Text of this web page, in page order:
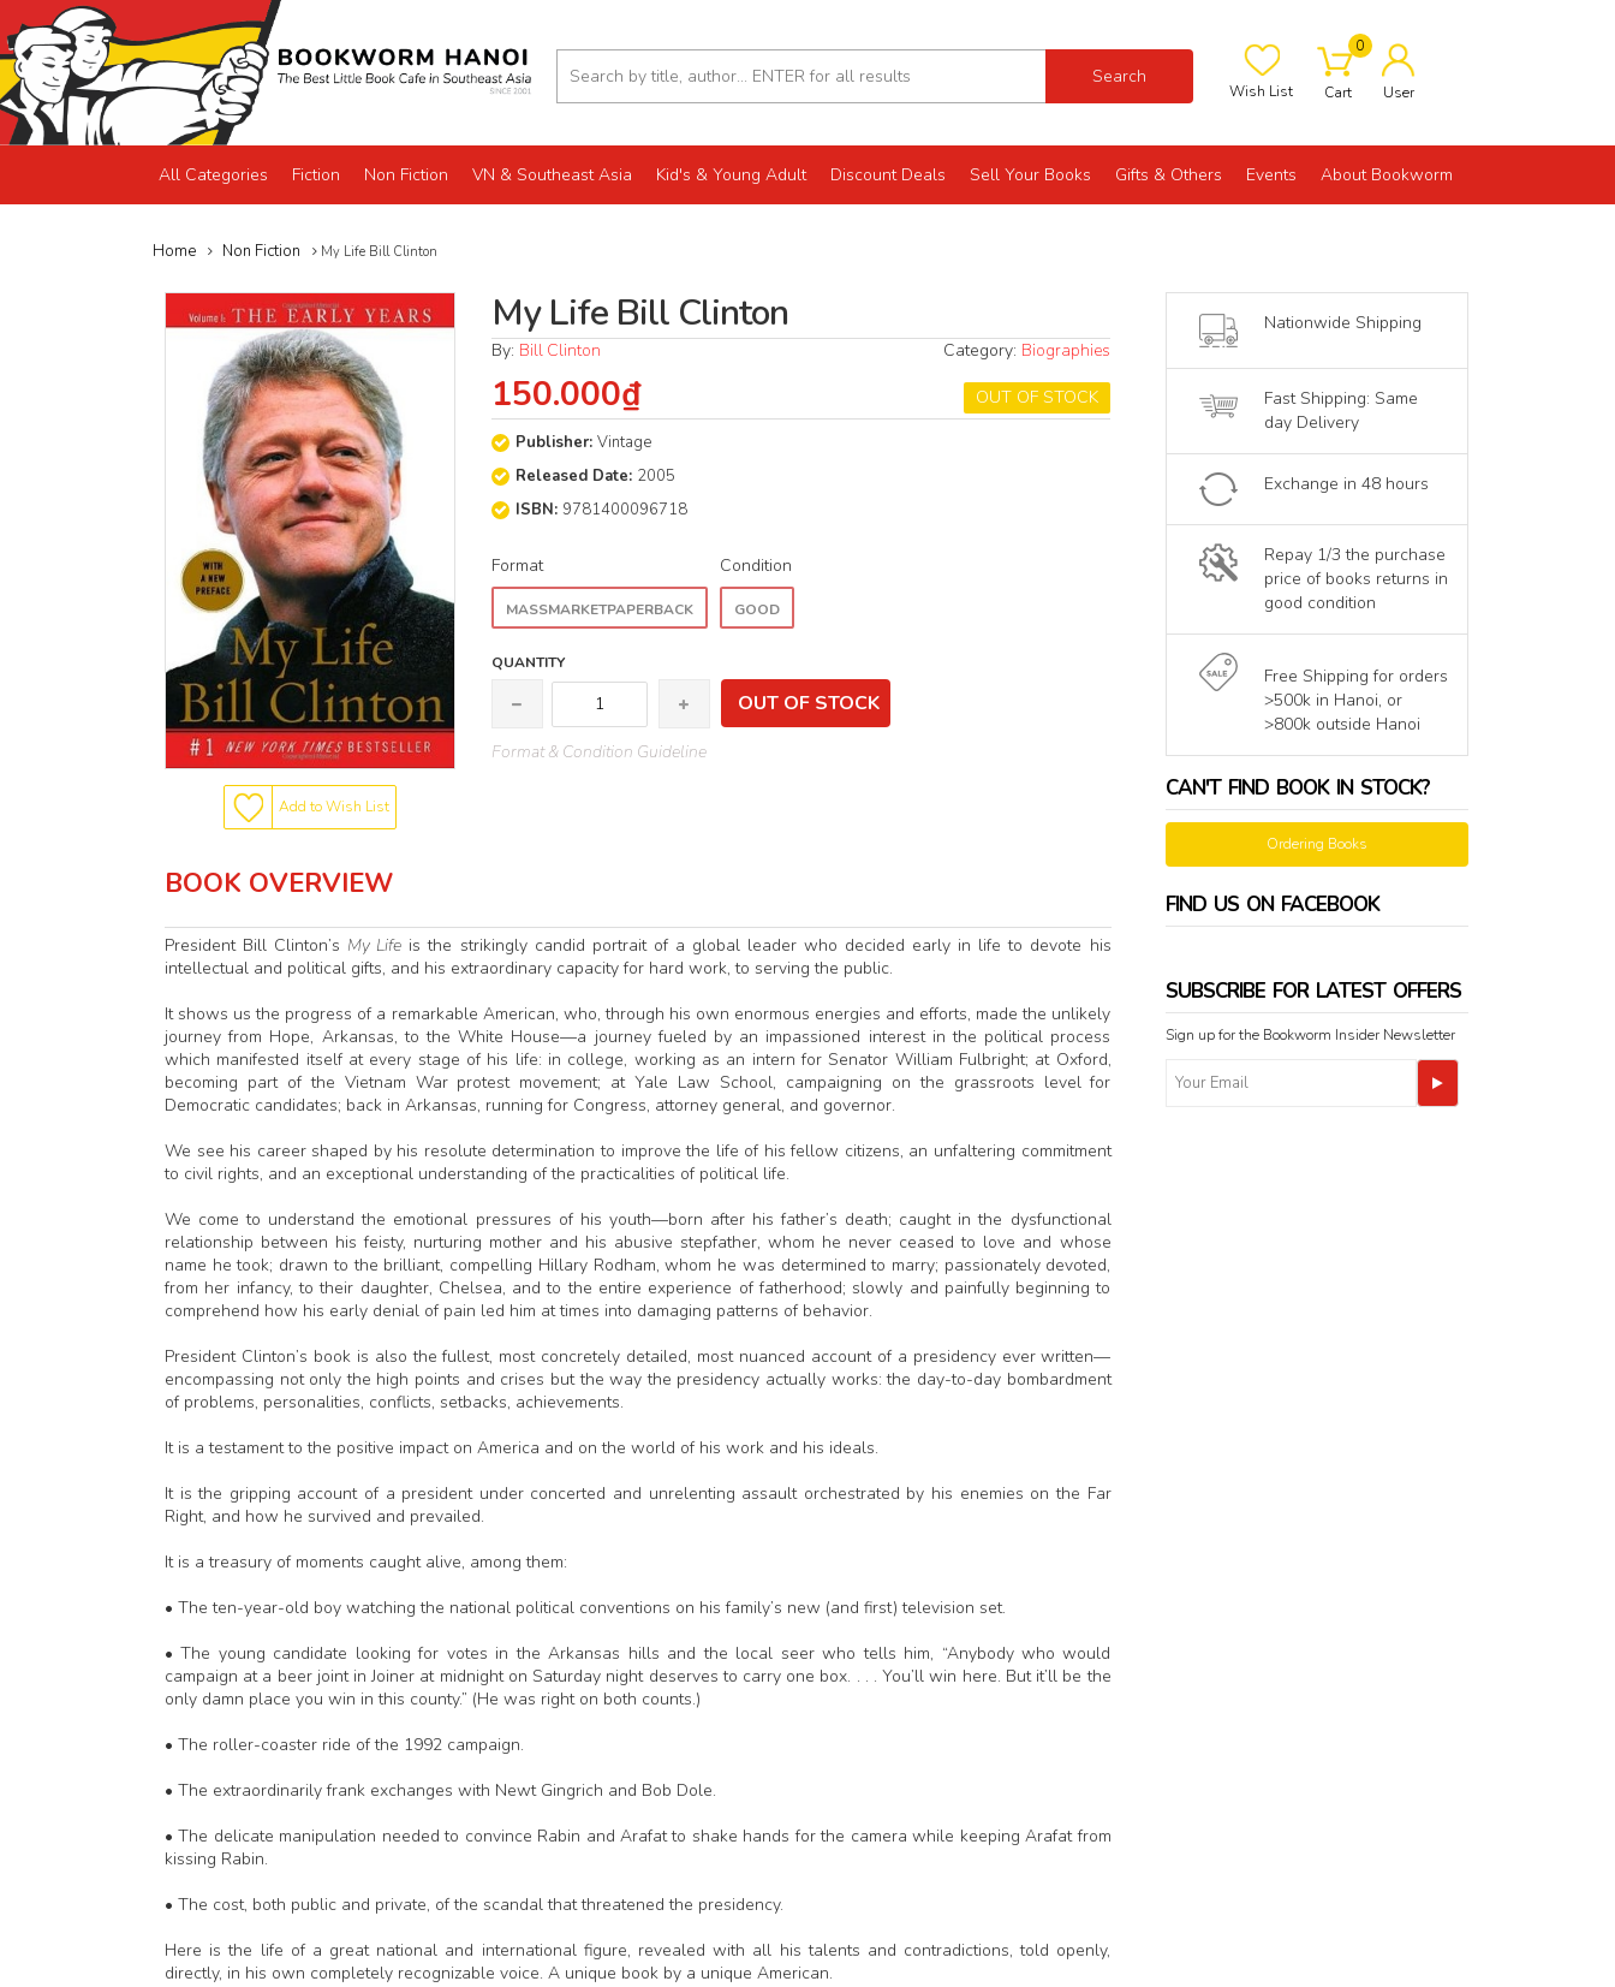
Search
Wish List
0
Cart User
All Categories Fiction Non Fiction VN & Southeast Asia Kid's & Young Adult Discount Deals Sell Your Books Gifts & Others Events About Bookworm
Home Non Fiction My Life Bill Clinton
Add to Wish List
My Life Bill Clinton
By: Bill Clinton Category: Biographies
OUT OF STOCK
150.000₫
Publisher:Vintage
Released Date: 2005
ISBN:9781400096718
Format
MASSMARKETPAPERBACK
Condition
GOOD
QUANTITY
OUT OF STOCK
Format & Condition Guideline
BOOK OVERVIEW
President Bill Clinton’s My Life is the strikingly candid portrait of a global leader who decided early in life to devote his
intellectual and political gifts, and his extraordinary capacity for hard work, to serving the public.
It shows us the progress of a remarkable American, who, through his own enormous energies and efforts, made the unlikely
journey from Hope, Arkansas, to the White House—a journey fueled by an impassioned interest in the political process
which manifested itself at every stage of his life: in college, working as an intern for Senator William Fulbright; at Oxford,
becoming part of the Vietnam War protest movement; at Yale Law School, campaigning on the grassroots level for
Democratic candidates; back in Arkansas, running for Congress, attorney general, and governor.
We see his career shaped by his resolute determination to improve the life of his fellow citizens, an unfaltering commitment
to civil rights, and an exceptional understanding of the practicalities of political life.
We come to understand the emotional pressures of his youth—born after his father’s death; caught in the dysfunctional
relationship between his feisty, nurturing mother and his abusive stepfather, whom he never ceased to love and whose
name he took; drawn to the brilliant, compelling Hillary Rodham, whom he was determined to marry; passionately devoted,
from her infancy, to their daughter, Chelsea, and to the entire experience of fatherhood; slowly and painfully beginning to
comprehend how his early denial of pain led him at times into damaging patterns of behavior.
President Clinton’s book is also the fullest, most concretely detailed, most nuanced account of a presidency ever written—
encompassing not only the high points and crises but the way the presidency actually works: the day-to-day bombardment
of problems, personalities, conflicts, setbacks, achievements.
It is a testament to the positive impact on America and on the world of his work and his ideals.
It is the gripping account of a president under concerted and unrelenting assault orchestrated by his enemies on the Far
Right, and how he survived and prevailed.
It is a treasury of moments caught alive, among them:
• The ten-year-old boy watching the national political conventions on his family’s new (and first) television set.
• The young candidate looking for votes in the Arkansas hills and the local seer who tells him, “Anybody who would
campaign at a beer joint in Joiner at midnight on Saturday night deserves to carry one box. . . . You’ll win here. But it’ll be the
only damn place you win in this county.” (He was right on both counts.)
• The roller-coaster ride of the 1992 campaign.
• The extraordinarily frank exchanges with Newt Gingrich and Bob Dole.
• The delicate manipulation needed to convince Rabin and Arafat to shake hands for the camera while keeping Arafat from
kissing Rabin.
• The cost, both public and private, of the scandal that threatened the presidency.
Here is the life of a great national and international figure, revealed with all his talents and contradictions, told openly,
directly, in his own completely recognizable voice. A unique book by a unique American.
Nationwide Shipping
Fast Shipping: Same
day Delivery
Exchange in 48 hours
Repay 1/3 the purchase
price of books returns in
good condition
Free Shipping for orders
>500k in Hanoi, or
>800k outside Hanoi
CAN'T FIND BOOK IN STOCK?
Ordering Books
FIND US ON FACEBOOK
SUBSCRIBE FOR LATEST OFFERS
Sign up for the Bookworm Insider Newsletter